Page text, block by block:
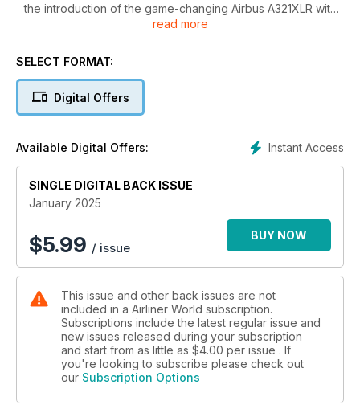
the introduction of the game-changing Airbus A321XLR with
Spanish flag carrier Iberia. The new variant, a culmination of
billed as an aircraft destined to reshape long-haul
Madrid/Barajas hub to jet off on the inaugural long-haul
service from the Spanish capital to Boston.
Ian Lough, head of commercial at Emerald Airlines, which took
over the Aer Lingus Regional franchise three years ago and
has bold ambitions for the future.
Across the pond, Matteo Legnani travelled to California to
speak to Mikael Pelet, CFO and COO of Aero, a new airline
offering scheduled semi-private jet flights with Embraer
ERJ135s. Meanwhile, Airliner World editor Thomas Haynes
facility that is the gateway to the Grand Canyon, to find out
more about its unique operation.
Elsewhere, Chris Frame looks at the state of the aviation
industry in Australia following the closure of Bonza Airlines
and the collapse of Rex and how the duopoly of
read more
SELECT FORMAT:
Digital Offers
Instant Access
Available Digital Offers:
SINGLE DIGITAL BACK ISSUE
January 2025
$5.99 / issue
BUY NOW
This issue and other back issues are not
included in a Airliner World subscription.
Subscriptions include the latest regular issue and
new issues released during your subscription
and start from as little as $4.00 per issue . If
you're looking to subscribe please check out
our Subscription Options